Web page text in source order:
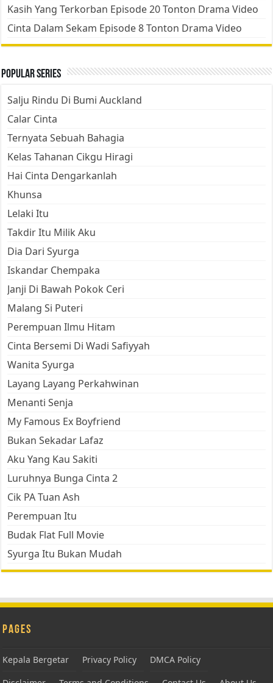
Kasih Yang Terkorban Episode 20 Tonton Drama Video
Cinta Dalam Sekam Episode 8 Tonton Drama Video
Popular Series
Salju Rindu Di Bumi Auckland
Calar Cinta
Ternyata Sebuah Bahagia
Kelas Tahanan Cikgu Hiragi
Hai Cinta Dengarkanlah
Khunsa
Lelaki Itu
Takdir Itu Milik Aku
Dia Dari Syurga
Iskandar Chempaka
Janji Di Bawah Pokok Ceri
Malang Si Puteri
Perempuan Ilmu Hitam
Cinta Bersemi Di Wadi Safiyyah
Wanita Syurga
Layang Layang Perkahwinan
Menanti Senja
My Famous Ex Boyfriend
Bukan Sekadar Lafaz
Aku Yang Kau Sakiti
Luruhnya Bunga Cinta 2
Cik PA Tuan Ash
Perempuan Itu
Budak Flat Full Movie
Syurga Itu Bukan Mudah
Pages
Kepala Bergetar Privacy Policy
DMCA Policy